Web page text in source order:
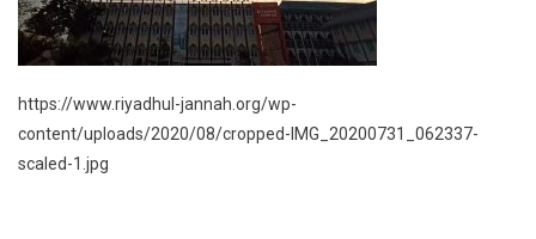
https://www.riyadhul-jannah.org/wp-
content/uploads/2020/08/cropped-IMG_20200731_062337-
scaled-1.jpg